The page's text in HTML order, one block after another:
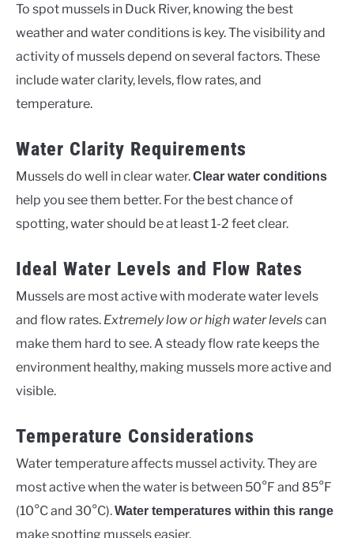
To spot mussels in Duck River, knowing the best
weather and water conditions is key. The visibility and
activity of mussels depend on several factors. These
include water clarity, levels, flow rates, and
temperature.
Water Clarity Requirements
Mussels do well in clear water.Clear water conditions
help you see them better. For the best chance of
spotting, water should be at least 1-2 feet clear.
Ideal Water Levels and Flow Rates
Mussels are most active with moderate water levels
and flow rates. Extremely low or high water levelscan
make them hard to see. A steady flow rate keeps the
environment healthy, making mussels more active and
visible.
Temperature Considerations
Water temperature affects mussel activity. They are
most active when the water is between 50°F and 85°F
(10°C and 30°C).Water temperatures within this range
make spotting mussels easier.